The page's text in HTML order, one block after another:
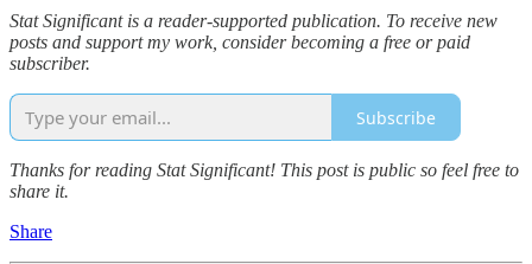
Stat Significant is a reader-supported publication. To receive new
posts and support my work, consider becoming a free or paid
subscriber.
Subscribe
Thanks for reading Stat Significant! This post is public so feel free to
share it.
Share